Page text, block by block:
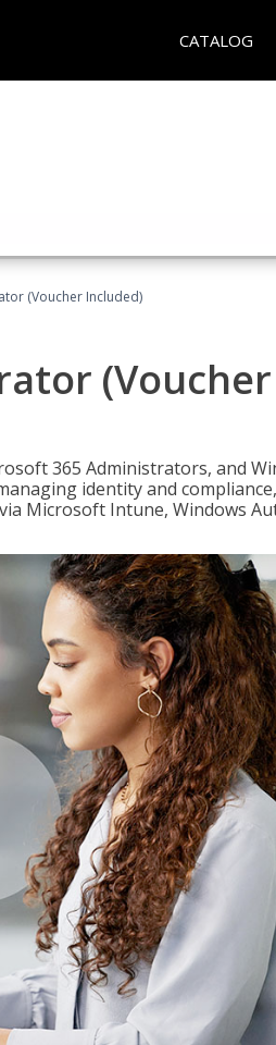
CATALOG
(Voucher Included)
(Voucher
365 Administrators, and
identity and compliance,
Microsoft Intune, Windows